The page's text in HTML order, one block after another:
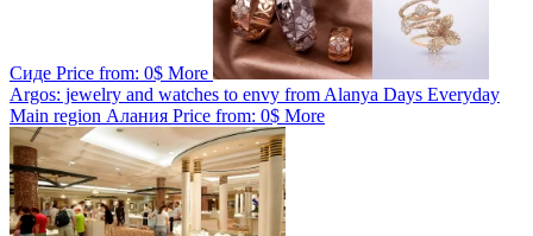
Сиде Price from: 0$ More
Argos: jewelry and watches to envy from Alanya Days Everyday
Main region Алания Price from: 0$ More